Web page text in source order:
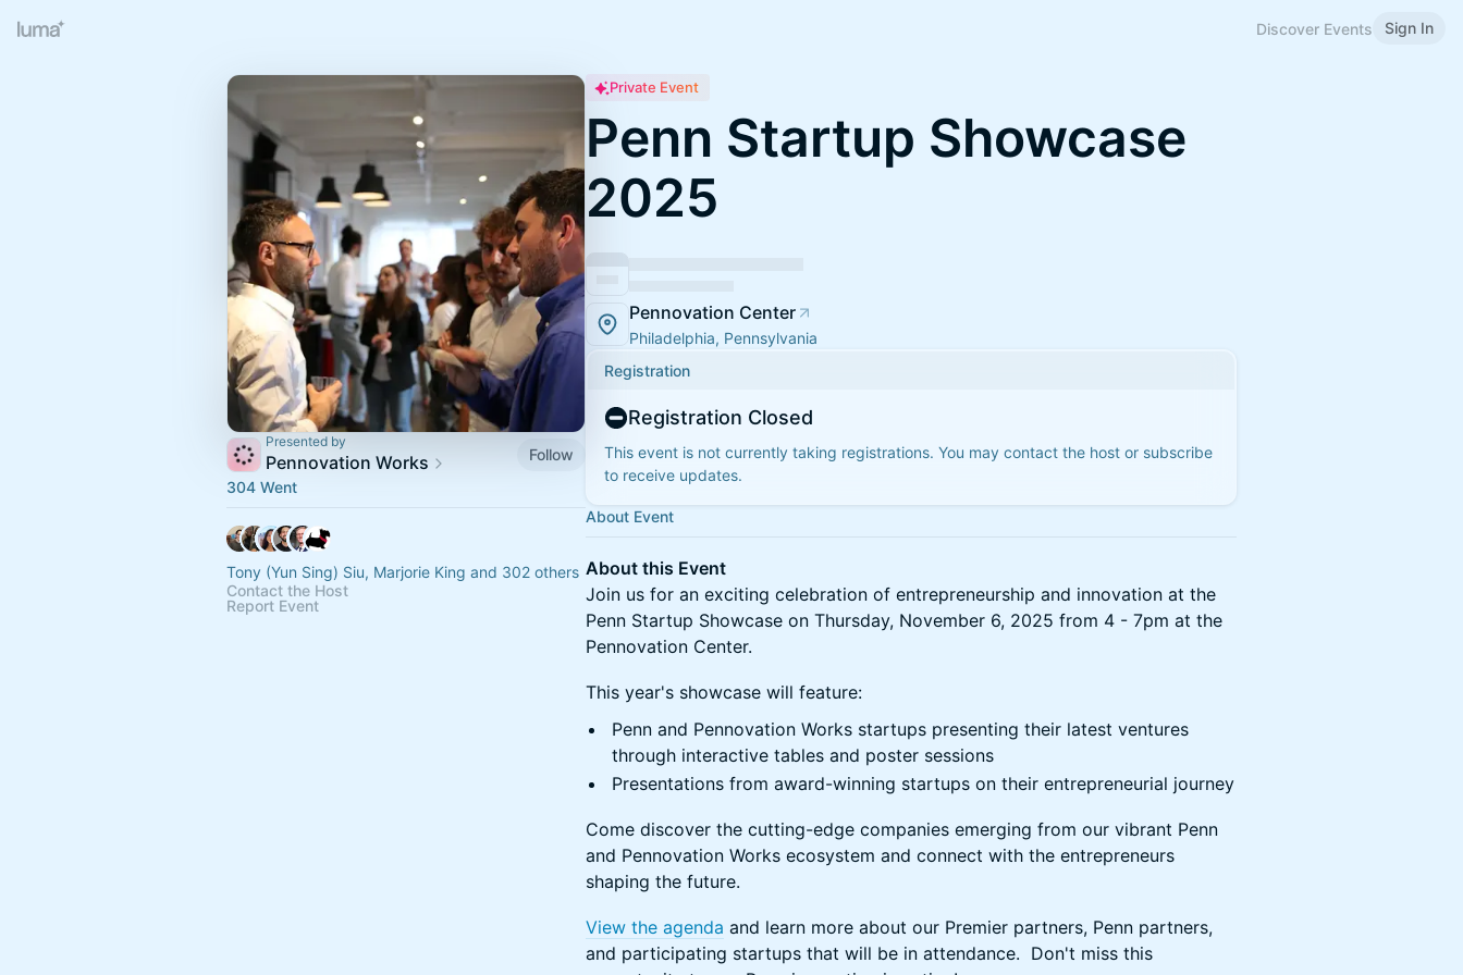
Discover Events Sign In
Presented by
Pennovation Works
Follow
304 Went
Tony (Yun Sing) Siu, Marjorie King and 302 others
Contact the Host
Report Event
Private Event
Penn Startup Showcase
2025
Pennovation Center
Philadelphia, Pennsylvania
Registration
Registration Closed
This event is not currently taking registrations. You may contact the host or subscribe
to receive updates.
About Event
About this Event
Join us for an exciting celebration of entrepreneurship and innovation at the
Penn Startup Showcase on Thursday, November 6, 2025 from 4 - 7pm at the
Pennovation Center.
This year's showcase will feature:
Penn and Pennovation Works startups presenting their latest ventures
through interactive tables and poster sessions
Presentations from award-winning startups on their entrepreneurial journey
Come discover the cutting-edge companies emerging from our vibrant Penn
and Pennovation Works ecosystem and connect with the entrepreneurs
shaping the future.
View the agenda and learn more about our Premier partners, Penn partners,
and participating startups that will be in attendance. Don't miss this